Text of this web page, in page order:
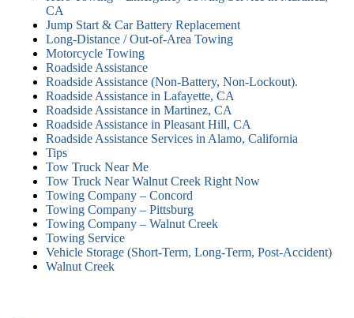
CA
Jump Start & Car Battery Replacement
Long-Distance / Out-of-Area Towing
Motorcycle Towing
Roadside Assistance
Roadside Assistance (Non-Battery, Non-Lockout).
Roadside Assistance in Lafayette, CA
Roadside Assistance in Martinez, CA
Roadside Assistance in Pleasant Hill, CA
Roadside Assistance Services in Alamo, California
Tips
Tow Truck Near Me
Tow Truck Near Walnut Creek Right Now
Towing Company – Concord
Towing Company – Pittsburg
Towing Company – Walnut Creek
Towing Service
Vehicle Storage (Short-Term, Long-Term, Post-Accident)
Walnut Creek